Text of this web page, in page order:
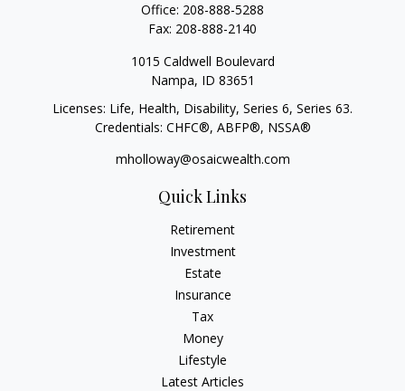
Office: 208-888-5288
Fax: 208-888-2140
1015 Caldwell Boulevard
Nampa, ID 83651
Licenses: Life, Health, Disability, Series 6, Series 63.
Credentials: CHFC®, ABFP®, NSSA®
mholloway@osaicwealth.com
Quick Links
Retirement
Investment
Estate
Insurance
Tax
Money
Lifestyle
Latest Articles